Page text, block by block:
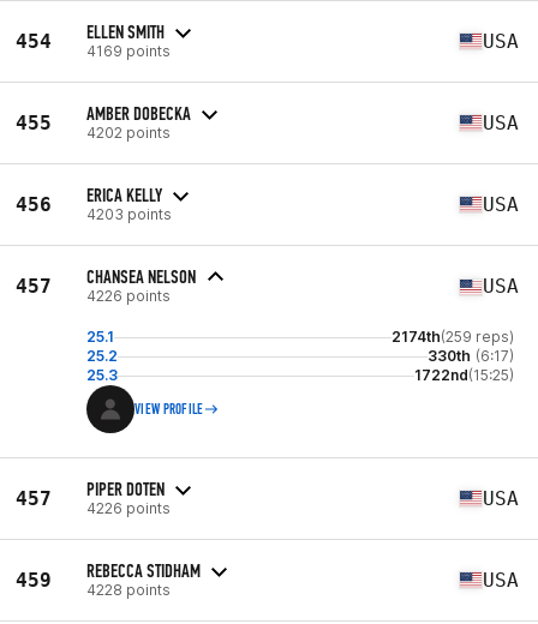
454 ELLEN SMITH
4169 points USA
455 AMBER DOBECKA
4202 points USA
456 ERICA KELLY
4203 points USA
457 CHANSEA NELSON
4226 points USA
25.1 2174th(259 reps)
25.2
330th (6:17)
25.3
1722nd(15:25)
VIEW PROFILE
457 PIPER DOTEN
4226 points USA
459 REBECCA STIDHAM
4228 points USA